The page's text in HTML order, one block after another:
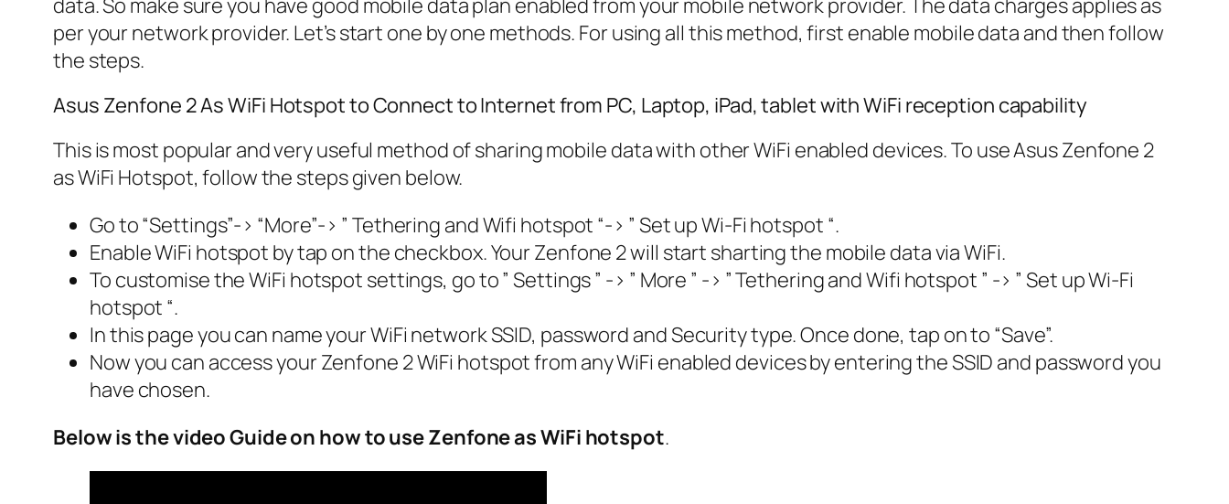
data. So make sure you have good mobile data plan enabled from your mobile network provider. The data charges applies as
per your network provider. Let’s start one by one methods. For using all this method, first enable mobile data and then follow
the steps.
Asus Zenfone 2 As WiFi Hotspot to Connect to Internet from PC, Laptop, iPad, tablet with WiFi reception capability
This is most popular and very useful method of sharing mobile data with other WiFi enabled devices. To use Asus Zenfone 2
as WiFi Hotspot, follow the steps given below.
Go to “Settings”-> “More”-> ” Tethering and Wifi hotspot “-> ” Set up Wi-Fi hotspot “.
Enable WiFi hotspot by tap on the checkbox. Your Zenfone 2 will start sharting the mobile data via WiFi.
To customise the WiFi hotspot settings, go to ” Settings ” -> ” More ” -> ” Tethering and Wifi hotspot ” -> ” Set up Wi-Fi
hotspot “.
In this page you can name your WiFi network SSID, password and Security type. Once done, tap on to “Save”.
Now you can access your Zenfone 2 WiFi hotspot from any WiFi enabled devices by entering the SSID and password you
have chosen.
Below is the video Guide on how to use Zenfone as WiFi hotspot.